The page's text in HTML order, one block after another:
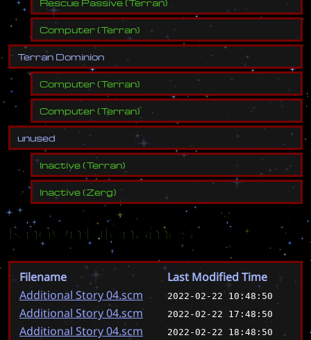
Computer(Terran)
Terran Dominion
Computer(Terran)
Computer(Terran)
unused
Inactive(Terran)
Inactive(Zerg)
Known Filenames
Filename
Last Modified Time
Additional Story 04.scm
2022-02-22 10:48:50
Additional Story 04.scm 2022-02-22 17:48:50
Additional Story 04.scm 2022-02-22 18:48:50